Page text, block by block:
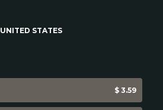
UNITED STATES
$ 3.59